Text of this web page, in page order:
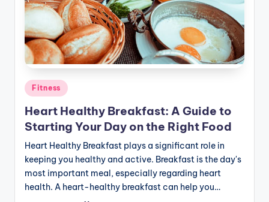
Posted
in
Fitness
Heart Healthy Breakfast: A Guide to
Starting Your Day on the Right Food
Heart Healthy Breakfast plays a significant role in
keeping you healthy and active. Breakfast is the day's
most important meal, especially regarding heart
health. A heart-healthy breakfast can help you…